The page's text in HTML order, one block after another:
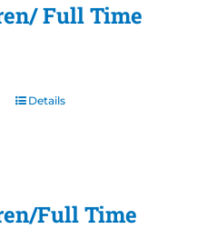
Full Time
Details
Full Time